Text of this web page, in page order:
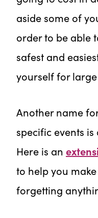
aside some of
order to be able
safest and
yourself for
Another name
specific events
Here is an
to help you
forgetting